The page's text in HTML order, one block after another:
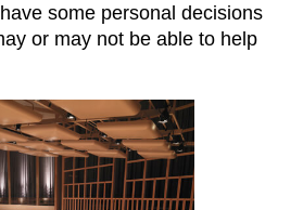
some personal decisions
or may not be able to help